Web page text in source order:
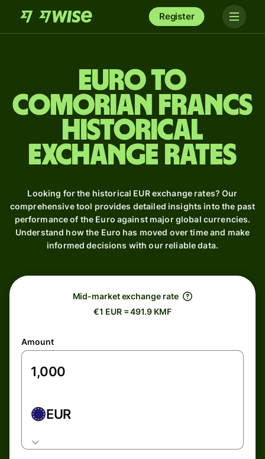
Register
Euro to
Comorian francs
Historical
Exchange Rates
Looking for the historical EUR exchange rates? Our
comprehensive tool provides detailed insights into the past
performance of the Euro against major global currencies.
Understand how the Euro has moved over time and make
informed decisions with our reliable data.
Mid-market exchange rate
€1 EUR = 491.9 KMF
Amount
EUR